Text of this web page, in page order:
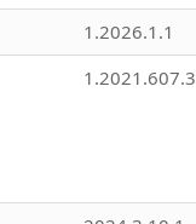
1.2026.1.1
1.2021.607.3